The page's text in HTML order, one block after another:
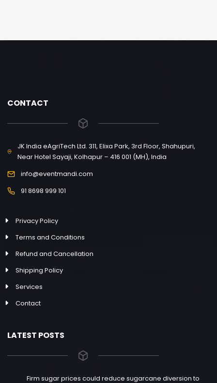
CONTACT
JK India eAgriTech Ltd. 311, Elixa Park, 3rd Floor, Shahupuri,
Near Hotel Sayaji, Kolhapur – 416 001 (MH), India
info@eventmandi.com
91 8698 999 101
Privacy Policy
Terms and Conditions
Refund and Cancellation
Shipping Policy
Services
Contact
LATEST POSTS
Firm sugar prices could reduce sugarcane diversion to